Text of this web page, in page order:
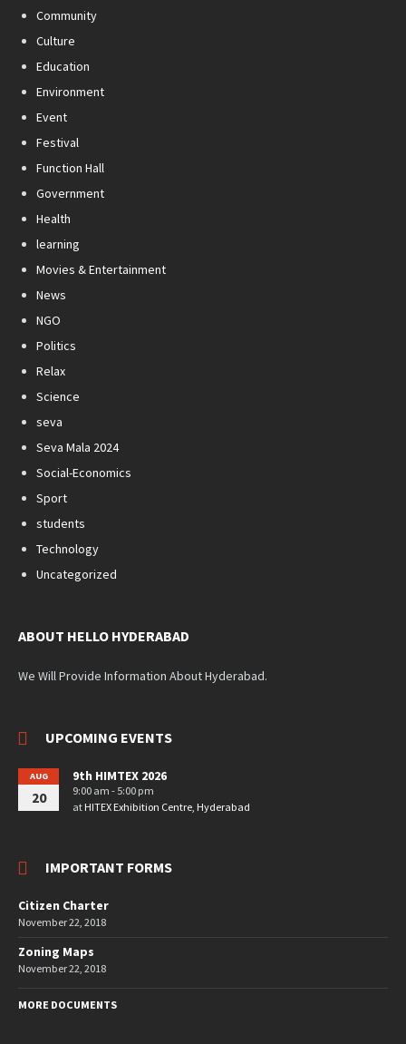
Community
Culture
Education
Environment
Event
Festival
Function Hall
Government
Health
learning
Movies & Entertainment
News
NGO
Politics
Relax
Science
seva
Seva Mala 2024
Social-Economics
Sport
students
Technology
Uncategorized
ABOUT HELLO HYDERABAD
We Will Provide Information About Hyderabad.
UPCOMING EVENTS
AUG
20
9th HIMTEX 2026
9:00 am - 5:00 pm
at HITEX Exhibition Centre, Hyderabad
IMPORTANT FORMS
Citizen Charter
November 22, 2018
Zoning Maps
November 22, 2018
MORE DOCUMENTS